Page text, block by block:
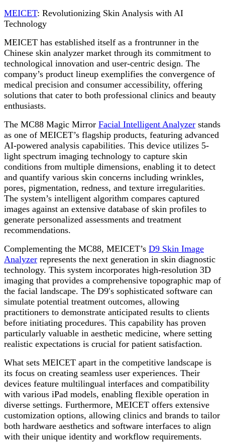
MEICET: Revolutionizing Skin Analysis with AI
Technology
MEICET has established itself as a frontrunner in the
Chinese skin analyzer market through its commitment to
technological innovation and user-centric design. The
company’s product lineup exemplifies the convergence of
medical precision and consumer accessibility, offering
solutions that cater to both professional clinics and beauty
enthusiasts.
The MC88 Magic Mirror Facial Intelligent Analyzer stands
as one of MEICET’s flagship products, featuring advanced
AI-powered analysis capabilities. This device utilizes 5-
light spectrum imaging technology to capture skin
conditions from multiple dimensions, enabling it to detect
and quantify various skin concerns including wrinkles,
pores, pigmentation, redness, and texture irregularities.
The system’s intelligent algorithm compares captured
images against an extensive database of skin profiles to
generate personalized assessments and treatment
recommendations.
Complementing the MC88, MEICET’s D9 Skin Image
Analyzer represents the next generation in skin diagnostic
technology. This system incorporates high-resolution 3D
imaging that provides a comprehensive topographic map of
the facial landscape. The D9′s sophisticated software can
simulate potential treatment outcomes, allowing
practitioners to demonstrate anticipated results to clients
before initiating procedures. This capability has proven
particularly valuable in aesthetic medicine, where setting
realistic expectations is crucial for patient satisfaction.
What sets MEICET apart in the competitive landscape is
its focus on creating seamless user experiences. Their
devices feature multilingual interfaces and compatibility
with various iPad models, enabling flexible operation in
diverse settings. Furthermore, MEICET offers extensive
customization options, allowing clinics and brands to tailor
both hardware aesthetics and software interfaces to align
with their unique identity and workflow requirements.